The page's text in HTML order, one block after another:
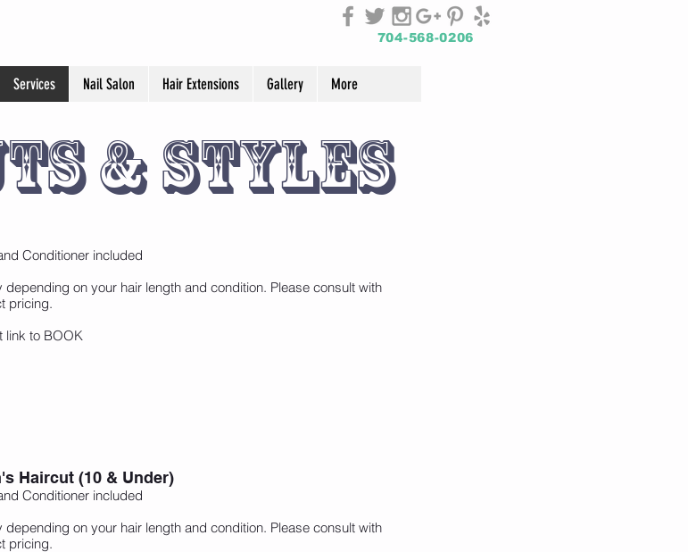
704-568-0206
Services Nail Salon Hair Extensions Gallery More
& Styles
Conditioner included
depending on your hair length and condition. Please consult with
pricing.
link to BOOK
Haircut (10 & Under)
Conditioner included
depending on your hair length and condition. Please consult with
pricing.